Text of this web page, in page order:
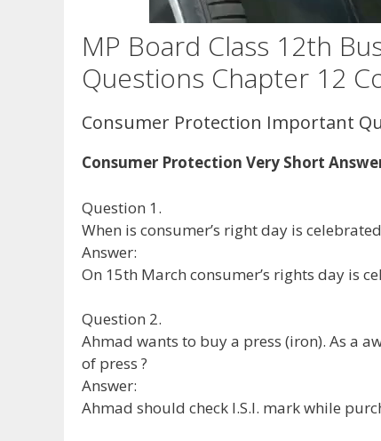
MP Board Class 12th
Questions Chapter 12
Consumer Protection Important
Consumer Protection Very Short
Question 1.
When is consumer’s right day is
Answer:
On 15th March consumer’s rights day is
Question 2.
Ahmad wants to buy a press (iron). As a
of press ?
Answer:
Ahmad should check I.S.I. mark while